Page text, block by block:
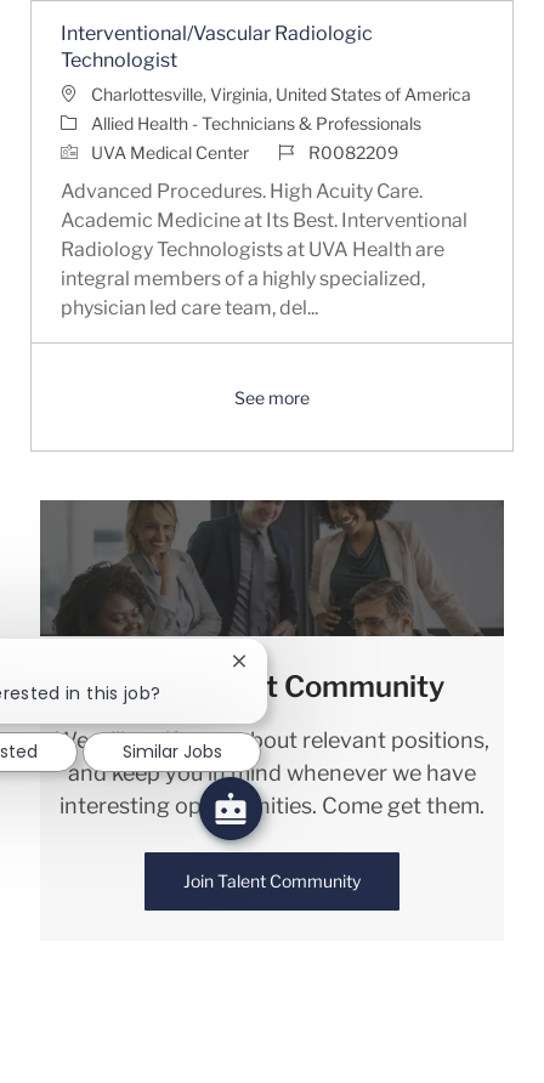
Interventional/Vascular Radiologic
Technologist
LocationCharlottesville, Virginia, United States of America
Category
Allied Health - Technicians & Professionals
UVA Medical Center
Job IdR0082209
Advanced Procedures. High Acuity Care.
Academic Medicine at Its Best. Interventional
Radiology Technologists at UVA Health are
integral members of a highly specialized,
physician led care team, del...
See more
Join our Talent Community
We will notify you about relevant positions,
and keep you in mind whenever we have
interesting opportunities. Come get them.
Join Talent Community
in this job?
Close chatbot notification
Similar Jobs